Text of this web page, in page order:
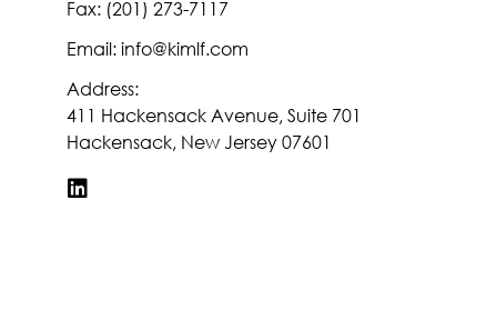
Fax: (201) 273-7117
Email: info@kimlf.com
Address:
411 Hackensack Avenue, Suite 701
Hackensack, New Jersey 07601